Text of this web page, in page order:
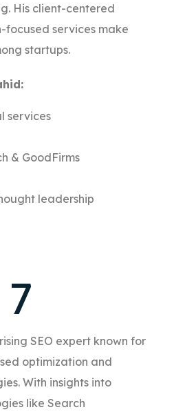
His client-centered
services make
startups.
services
& GoodFirms
leadership
7
SEO expert known for
optimization and
With insights into
like Search